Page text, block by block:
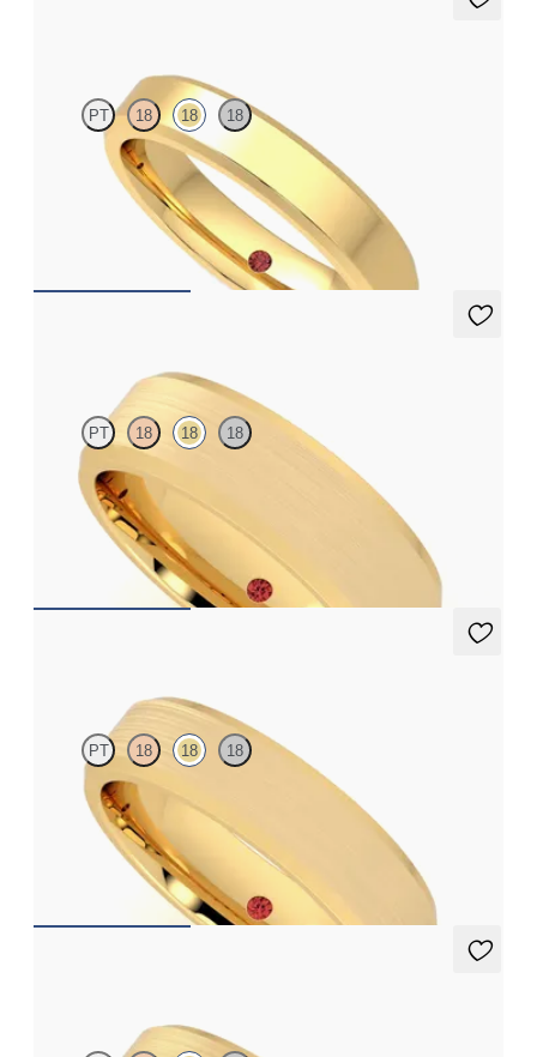
PT 18 18 18
Bevelled 4mm plain wedding band in 18ct yellow gold, standard
PT 18 18 18
Bevelled 6mm plain wedding band in 18ct yellow gold with
matte finish and polished edges, standard weight
PT 18 18 18
Bevelled 5mm plain wedding band in 18ct yellow gold, standard